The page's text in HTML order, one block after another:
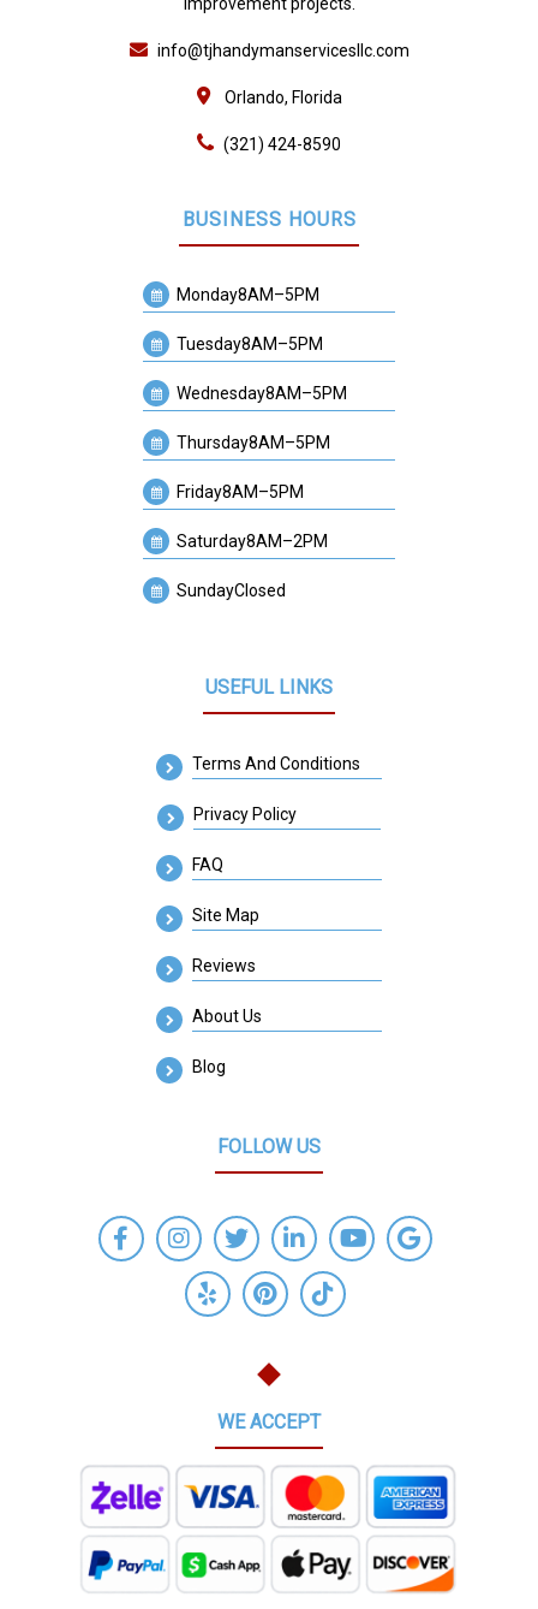
info@tjhandymanservicesllc.com
Orlando, Florida
(321) 424-8590
BUSINESS HOURS
Monday8AM–5PM
Tuesday8AM–5PM
Wednesday8AM–5PM
Thursday8AM–5PM
Friday8AM–5PM
Saturday8AM–2PM
SundayClosed
USEFUL LINKS
Terms And Conditions
Privacy Policy
FAQ
Site Map
Reviews
About Us
Blog
FOLLOW US
WE ACCEPT